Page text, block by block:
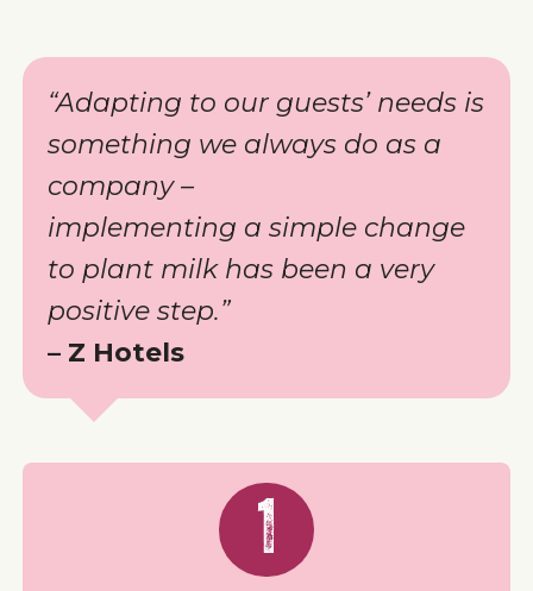
“Adapting to our guests’ needs is
something we always do as a
company –
implementing a simple change
to plant milk has been a very
positive step.”
– Z Hotels
1